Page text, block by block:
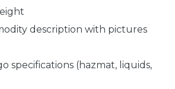
description with pictures
specifications (hazmat, liquids,